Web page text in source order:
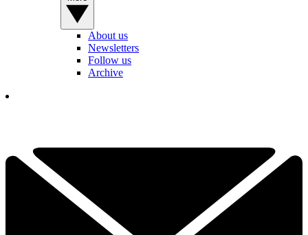
About us
Newsletters
Follow us
Archive